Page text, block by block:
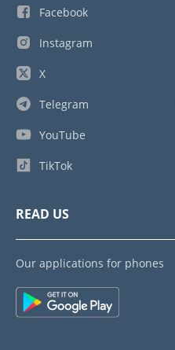
Facebook
Instagram
X
Telegram
YouTube
TikTok
READ US
Our applications for phones